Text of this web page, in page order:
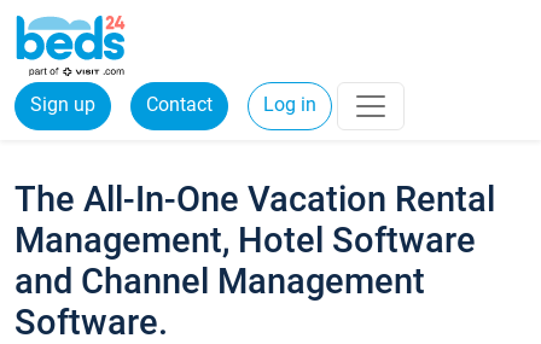
Sign up Contact Log in
The All-In-One Vacation Rental
Management, Hotel Software
and Channel Management
Software.